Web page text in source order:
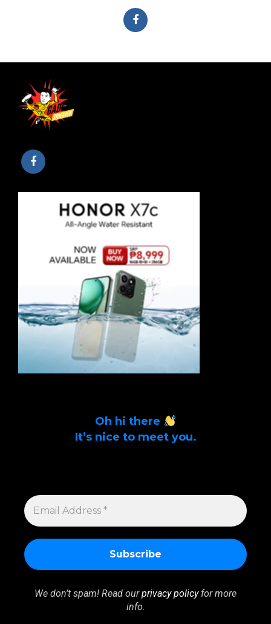
Oh hi there
It’s nice to meet you.
EMAIL
ADDRESS
*
We don’t spam! Read ourprivacy policyfor more
info.